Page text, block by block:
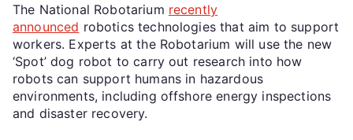
The National Robotarium recently
announced robotics technologies that aim to support
workers. Experts at the Robotarium will use the new
‘Spot’ dog robot to carry out research into how
robots can support humans in hazardous
environments, including offshore energy inspections
and disaster recovery.